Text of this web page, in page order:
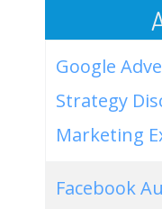
Google
Strategy
Marketing
Facebook